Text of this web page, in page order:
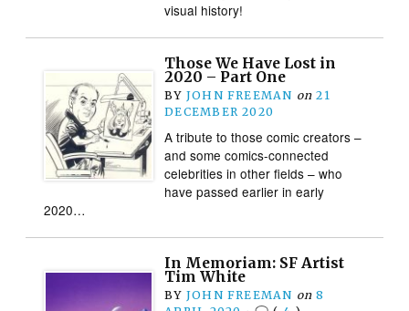
visual history!
Those We Have Lost in
2020 – Part One
BY JOHN FREEMAN on 21
DECEMBER 2020
A tribute to those comic creators –
and some comics-connected
celebrities in other fields – who
have passed earlier in early
2020…
In Memoriam: SF Artist
Tim White
BY JOHN FREEMAN on 8